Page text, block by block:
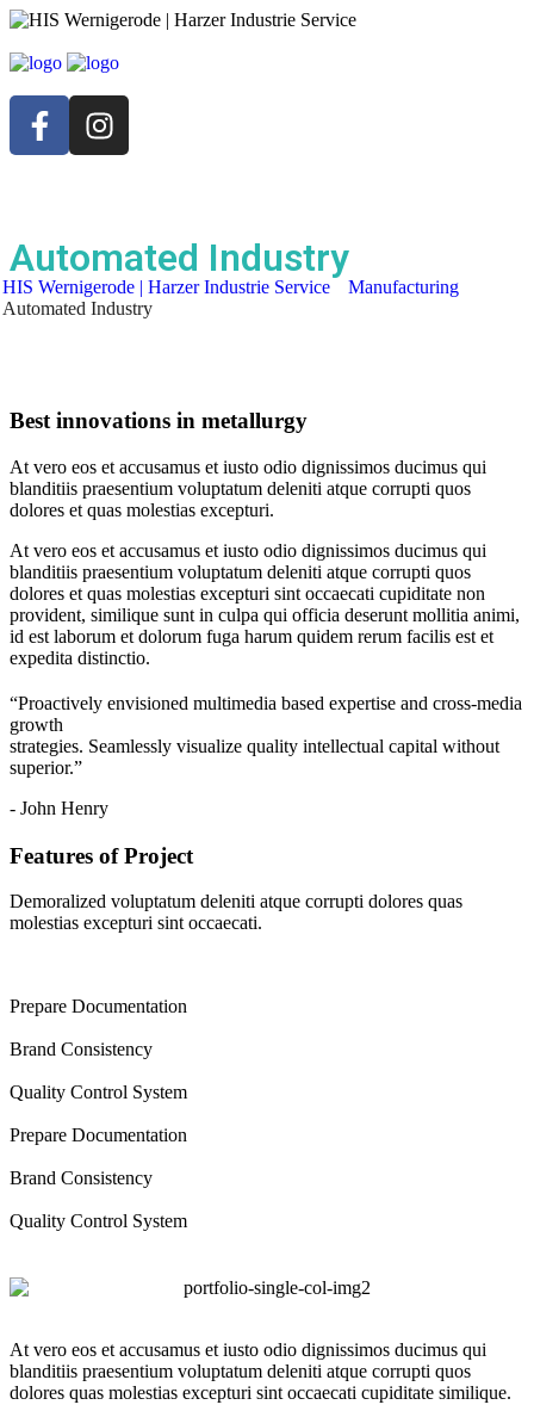
Automated Industry
HIS Wernigerode | Harzer Industrie Service
Manufacturing
Automated Industry
Best innovations in metallurgy
At vero eos et accusamus et iusto odio dignissimos ducimus qui
blanditiis praesentium voluptatum deleniti atque corrupti quos
dolores et quas molestias excepturi.
At vero eos et accusamus et iusto odio dignissimos ducimus qui
blanditiis praesentium voluptatum deleniti atque corrupti quos
dolores et quas molestias excepturi sint occaecati cupiditate non
provident, similique sunt in culpa qui officia deserunt mollitia animi,
id est laborum et dolorum fuga harum quidem rerum facilis est et
expedita distinctio.
“Proactively envisioned multimedia based expertise and cross-media
growth
strategies. Seamlessly visualize quality intellectual capital without
superior.”
- John Henry
Features of Project
Demoralized voluptatum deleniti atque corrupti dolores quas
molestias excepturi sint occaecati.
Prepare Documentation
Brand Consistency
Quality Control System
Prepare Documentation
Brand Consistency
Quality Control System
At vero eos et accusamus et iusto odio dignissimos ducimus qui
blanditiis praesentium voluptatum deleniti atque corrupti quos
dolores quas molestias excepturi sint occaecati cupiditate similique.